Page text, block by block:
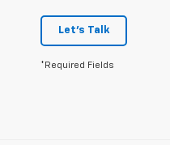
Let's Talk
*Required Fields